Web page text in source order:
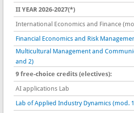
II YEAR 2026-2027(*)
International Economics and Finance
Financial Economics and Risk
Multicultural Management and
and 2)
9 free-choice credits (electives):
AI applications Lab
Lab of Applied Industry Dynamics (mod.